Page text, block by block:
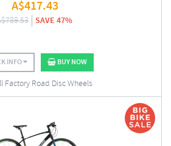
A$417.43
789.53 SAVE 47%
INFO BUY NOW
Factory Road Disc Wheels